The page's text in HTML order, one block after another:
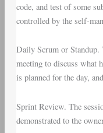
code, and test of some
controlled by the self-
Daily Scrumor Standup.
meeting to discuss what
is planned for the day,
Sprint Review. The
demonstrated to the